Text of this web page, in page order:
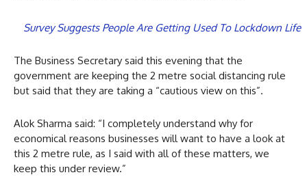
Survey Suggests People Are Getting Used To Lockdown Life
The Business Secretary said this evening that the
government are keeping the 2 metre social distancing rule
but said that they are taking a “cautious view on this”.
Alok Sharma said: “I completely understand why for
economical reasons businesses will want to have a look at
this 2 metre rule, as I said with all of these matters, we
keep this under review.”